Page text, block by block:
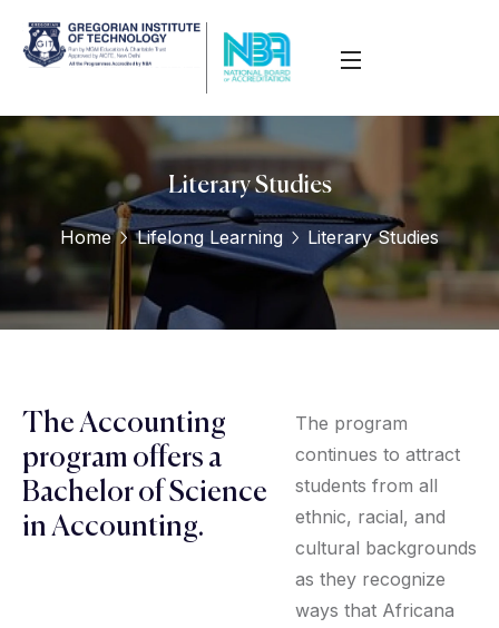
Literary Studies
Home Lifelong Learning Literary Studies
The Accounting
program offers a
Bachelor of Science
in Accounting.
The program
continues to attract
students from all
ethnic, racial, and
cultural backgrounds
as they recognize
ways that Africana